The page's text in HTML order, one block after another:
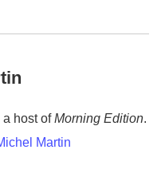
a host ofMorning Edition.
Martin